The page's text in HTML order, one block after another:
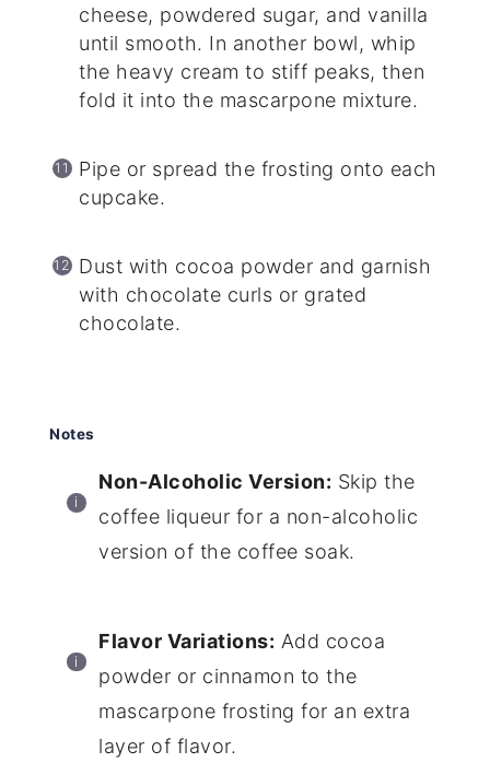
cheese, powdered sugar, and vanilla
until smooth. In another bowl, whip
the heavy cream to stiff peaks, then
fold it into the mascarpone mixture.
Pipe or spread the frosting onto each
cupcake.
Dust with cocoa powder and garnish
with chocolate curls or grated
chocolate.
Notes
Non-Alcoholic Version: Skip the
coffee liqueur for a non-alcoholic
version of the coffee soak.
Flavor Variations: Add cocoa
powder or cinnamon to the
mascarpone frosting for an extra
layer of flavor.